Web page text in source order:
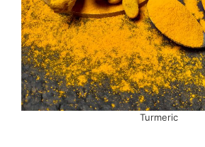
Turmeric